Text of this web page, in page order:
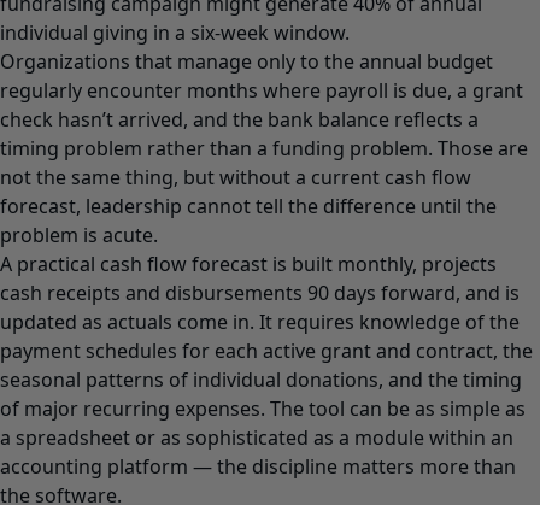
individual giving in a six-week window.
Organizations that manage only to the annual budget
regularly encounter months where payroll is due, a grant
check hasn’t arrived, and the bank balance reflects a
timing problem rather than a funding problem. Those are
not the same thing, but without a current cash flow
forecast, leadership cannot tell the difference until the
problem is acute.
A practical cash flow forecast is built monthly, projects
cash receipts and disbursements 90 days forward, and is
updated as actuals come in. It requires knowledge of the
payment schedules for each active grant and contract, the
seasonal patterns of individual donations, and the timing
of major recurring expenses. The tool can be as simple as
a spreadsheet or as sophisticated as a module within an
accounting platform — the discipline matters more than
the software.